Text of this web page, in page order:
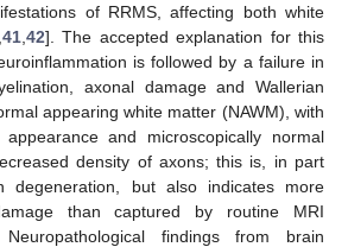
of RRMS, affecting both white
41, 42]. The accepted explanation for this
is followed by a failure in
axonal damage and Wallerian
appearing white matter (NAWM), with
appearance and microscopically normal
density of axons; this is, in part
degeneration, but also indicates more
than captured by routine MRI
findings from brain